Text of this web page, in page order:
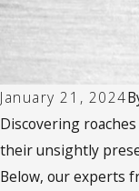
January 21, 2024
Discovering
their unsightly
Below, our experts